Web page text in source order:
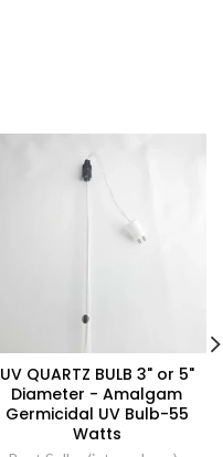
UV QUARTZ BULB 3" or 5"
Diameter - Amalgam
Germicidal UV Bulb-55
Watts